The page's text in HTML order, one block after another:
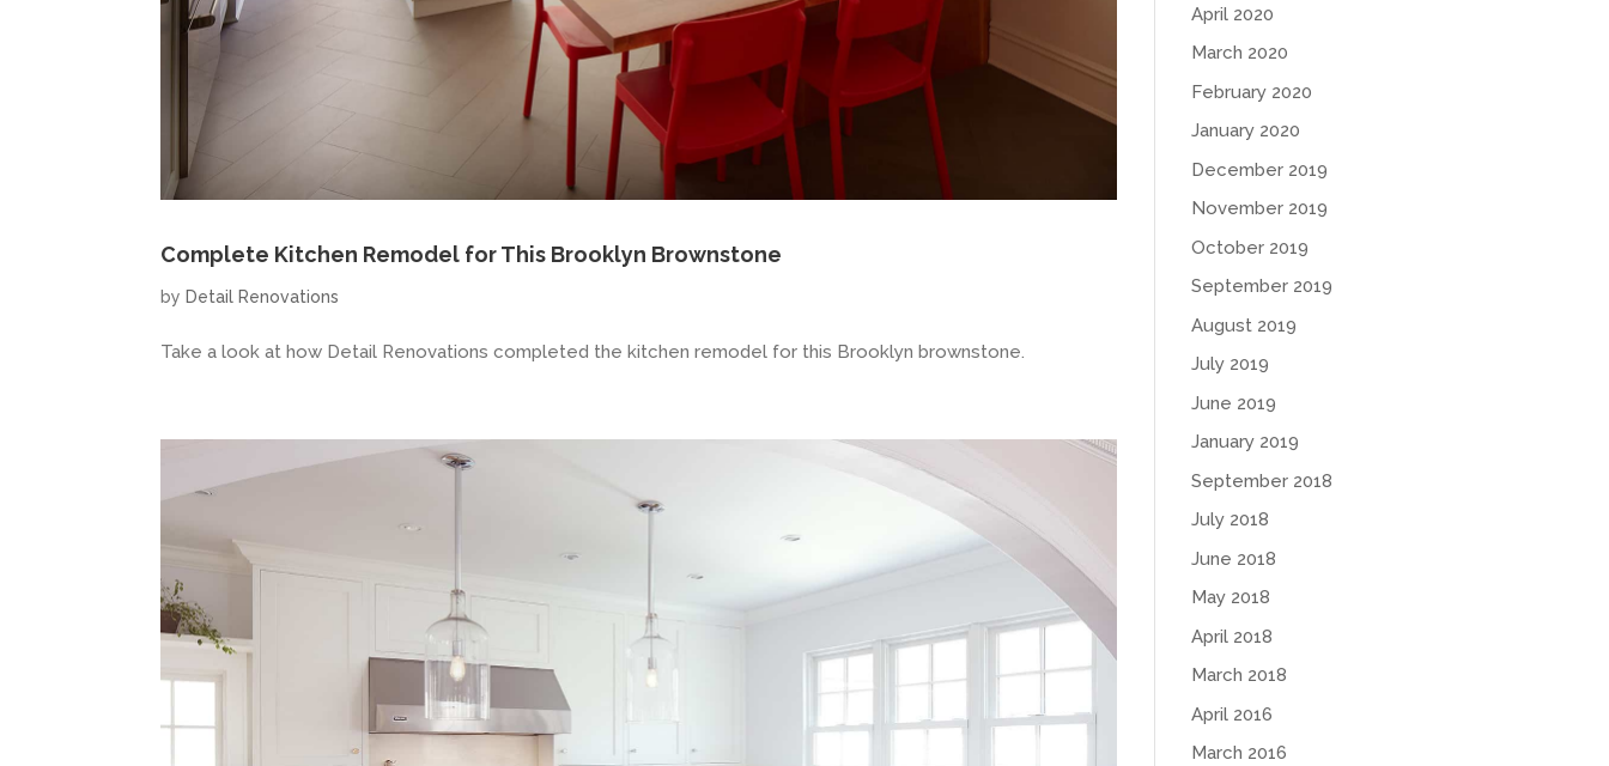
Complete Kitchen Remodel for This Brooklyn Brownstone
by Detail Renovations
Take a look at how Detail Renovations completed the kitchen remodel for this Brooklyn brownstone.
April 2020
March 2020
February 2020
January 2020
December 2019
November 2019
October 2019
September 2019
August 2019
July 2019
June 2019
January 2019
September 2018
July 2018
June 2018
May 2018
April 2018
March 2018
April 2016
March 2016